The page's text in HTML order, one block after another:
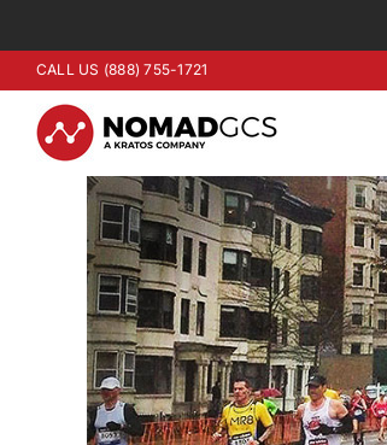
Skip
to
content
CALL US (888) 755-1721
View
Larger
Image